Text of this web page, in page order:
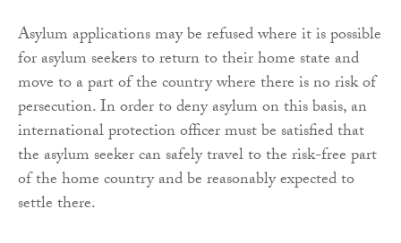
Asylum applications may be refused where it is possible
for asylum seekers to return to their home state and
move to a part of the country where there is no risk of
persecution. In order to deny asylum on this basis, an
international protection officer must be satisfied that
the asylum seeker can safely travel to the risk-free part
of the home country and be reasonably expected to
settle there.